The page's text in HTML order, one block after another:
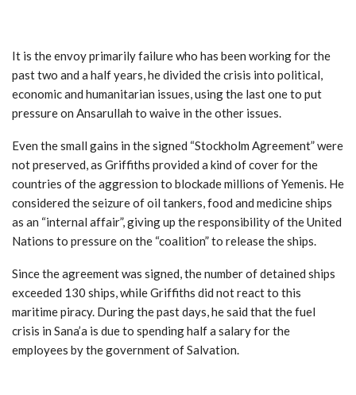
It is the envoy primarily failure who has been working for the
past two and a half years, he divided the crisis into political,
economic and humanitarian issues, using the last one to put
pressure on Ansarullah to waive in the other issues.
Even the small gains in the signed “Stockholm Agreement” were
not preserved, as Griffiths provided a kind of cover for the
countries of the aggression to blockade millions of Yemenis. He
considered the seizure of oil tankers, food and medicine ships
as an “internal affair”, giving up the responsibility of the United
Nations to pressure on the “coalition” to release the ships.
Since the agreement was signed, the number of detained ships
exceeded 130 ships, while Griffiths did not react to this
maritime piracy. During the past days, he said that the fuel
crisis in Sana’a is due to spending half a salary for the
employees by the government of Salvation.